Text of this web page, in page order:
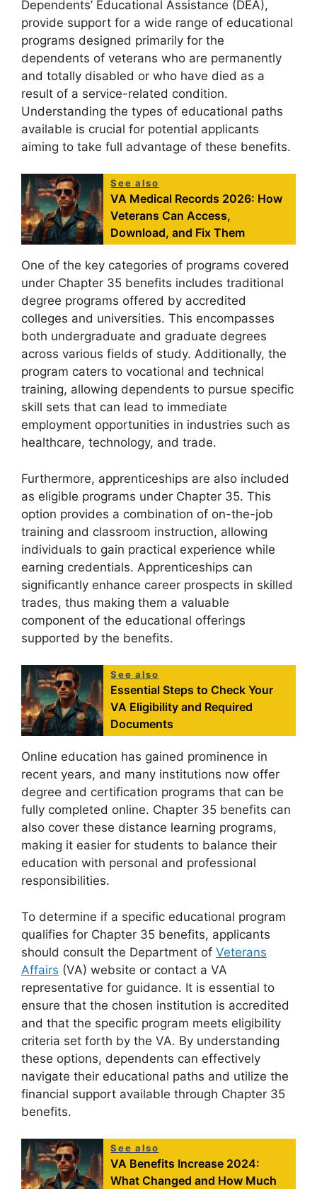
Dependents’ Educational Assistance (DEA),
provide support for a wide range of educational
programs designed primarily for the
dependents of veterans who are permanently
and totally disabled or who have died as a
result of a service-related condition.
Understanding the types of educational paths
available is crucial for potential applicants
aiming to take full advantage of these benefits.
See also
VA Medical Records 2026: How
Veterans Can Access,
Download, and Fix Them
One of the key categories of programs covered
under Chapter 35 benefits includes traditional
degree programs offered by accredited
colleges and universities. This encompasses
both undergraduate and graduate degrees
across various fields of study. Additionally, the
program caters to vocational and technical
training, allowing dependents to pursue specific
skill sets that can lead to immediate
employment opportunities in industries such as
healthcare, technology, and trade.
Furthermore, apprenticeships are also included
as eligible programs under Chapter 35. This
option provides a combination of on-the-job
training and classroom instruction, allowing
individuals to gain practical experience while
earning credentials. Apprenticeships can
significantly enhance career prospects in skilled
trades, thus making them a valuable
component of the educational offerings
supported by the benefits.
See also
Essential Steps to Check Your
VA Eligibility and Required
Documents
Online education has gained prominence in
recent years, and many institutions now offer
degree and certification programs that can be
fully completed online. Chapter 35 benefits can
also cover these distance learning programs,
making it easier for students to balance their
education with personal and professional
responsibilities.
To determine if a specific educational program
qualifies for Chapter 35 benefits, applicants
should consult the Department of Veterans
Affairs (VA) website or contact a VA
representative for guidance. It is essential to
ensure that the chosen institution is accredited
and that the specific program meets eligibility
criteria set forth by the VA. By understanding
these options, dependents can effectively
navigate their educational paths and utilize the
financial support available through Chapter 35
benefits.
See also
VA Benefits Increase 2024:
What Changed and How Much